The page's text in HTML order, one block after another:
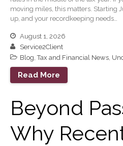
moving miles, this matters. Starting
up, and your recordkeeping needs…
August 1, 2026
Service2Client
Blog,Tax and Financial News,
Read More
Beyond
Why